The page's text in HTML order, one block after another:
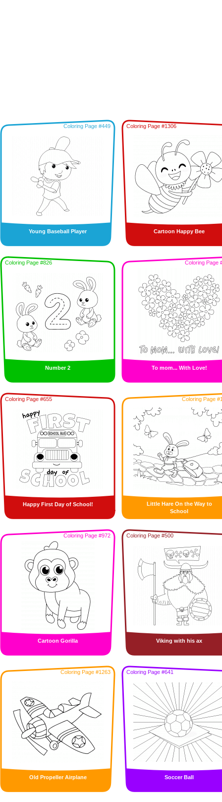
Coloring Page #449
Young Baseball Player
Coloring Page #1306
Cartoon Happy Bee
Coloring Page #826
Number 2
Coloring Page
To mom... With Love!
Coloring Page #655
Happy First Day of School!
Coloring Page
Little Hare On the Way to
School
Coloring Page #972
Cartoon Gorilla
Coloring Page #500
Viking with his ax
Coloring Page #1263
Old Propeller Airplane
Coloring Page #641
Soccer Ball